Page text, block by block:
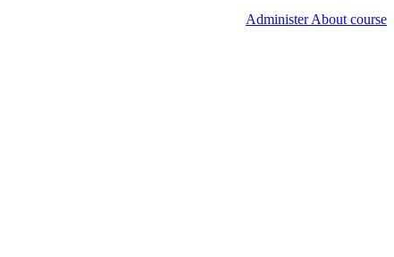
Administer About course